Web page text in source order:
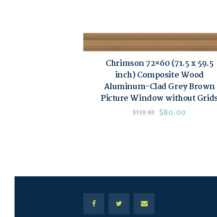
Chrimson 72×60 (71.5 x 59.5
inch) Composite Wood
Aluminum-Clad Grey Brown
Picture Window without
$120.00 $80.00